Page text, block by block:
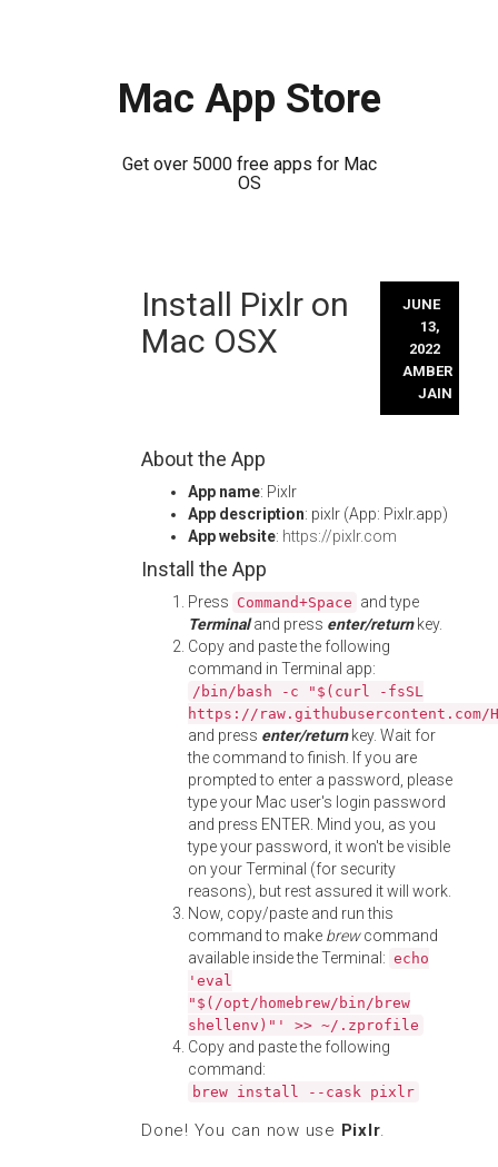
Mac App Store
Get over 5000 free apps for Mac
OS
Install Pixlr on
Mac OSX
JUNE
13,
2022
AMBER
JAIN
About the App
App name: Pixlr
App description: pixlr (App: Pixlr.app)
App website: https://pixlr.com
Install the App
Press Command+Space and type
Terminaland press enter/returnkey.
Copy and paste the following
command in Terminal app:
/bin/bash -c "$(curl -fsSL
https://
and press enter/returnkey. Wait for
the command to finish. If you are
prompted to enter a password, please
type your Mac user's login password
and press ENTER. Mind you, as you
type your password, it won't be visible
on your Terminal (for security
reasons), but rest assured it will work.
Now, copy/paste and run this
command to make brewcommand
available inside the Terminal: echo
'eval
"$(/opt/homebrew/bin/brew
shellenv)"' >> ~/.zprofile
Copy and paste the following
command:
brew install --cask pixlr
Done! You can now use Pixlr.